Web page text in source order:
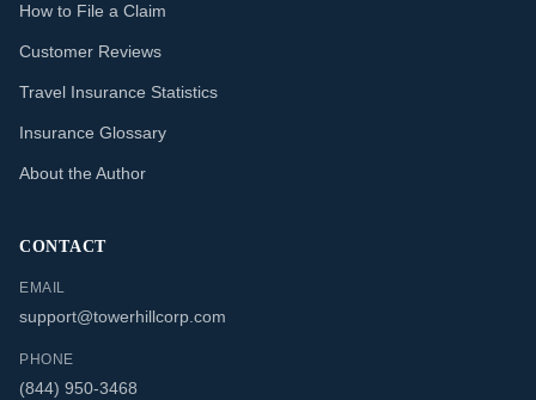
How to File a Claim
Customer Reviews
Travel Insurance Statistics
Insurance Glossary
About the Author
CONTACT
EMAIL
support@towerhillcorp.com
PHONE
(844) 950-3468